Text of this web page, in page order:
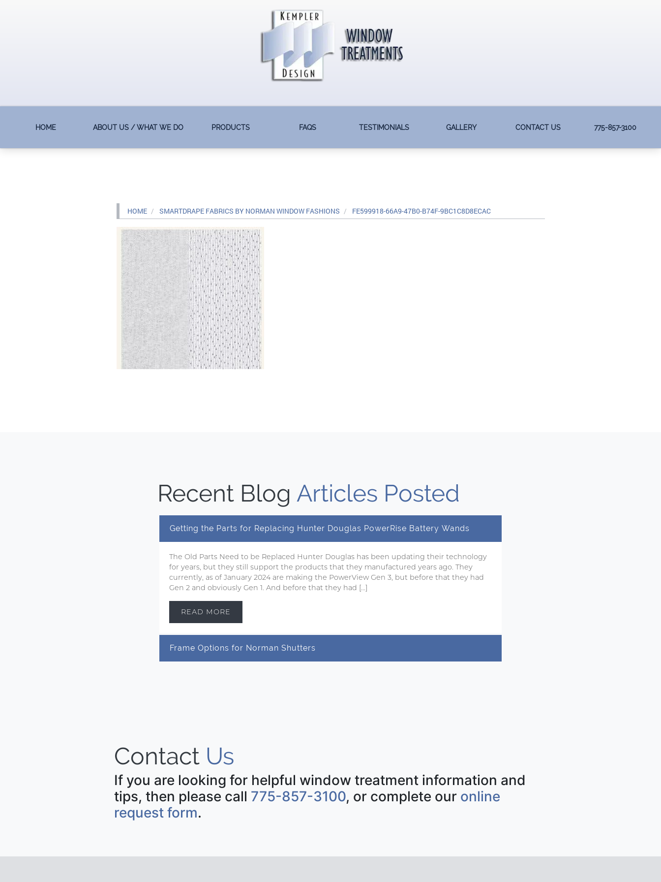
HOME ABOUT US / WHAT WE DO PRODUCTS FAQS TESTIMONIALS GALLERY CONTACT US 775-857-3100
HOME SMARTDRAPE FABRICS BY NORMAN WINDOW FASHIONS FE599918-66A9-47B0-B74F-9BC1C8D8ECAC
Recent Blog Articles Posted
Getting the Parts for Replacing Hunter Douglas PowerRise Battery Wands
The Old Parts Need to be Replaced Hunter Douglas has been updating their technology
for years, but they still support the products that they manufactured years ago. They
currently, as of January 2024 are making the PowerView Gen 3, but before that they had
Gen 2 and obviously Gen 1. And before that they had […]
READ MORE
Frame Options for Norman Shutters
Contact Us
If you are looking for helpful window treatment information and
tips, then please call 775-857-3100, or complete our online
request form.